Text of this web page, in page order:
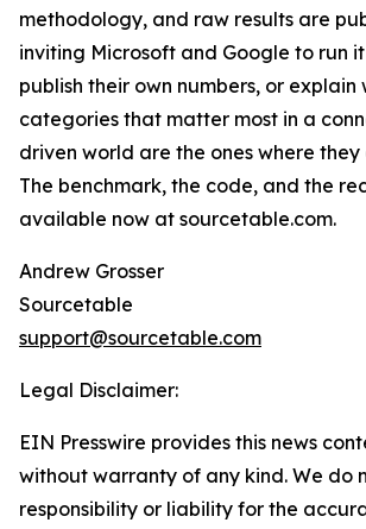
methodology, and raw results are
inviting Microsoft and Google to run
publish their own numbers, or explain
categories that matter most in a
driven world are the ones where they
The benchmark, the code, and the
available now at sourcetable.com.
Andrew Grosser
Sourcetable
support@sourcetable.com
Legal Disclaimer:
EIN Presswire provides this news
without warranty of any kind. We do
responsibility or liability for the